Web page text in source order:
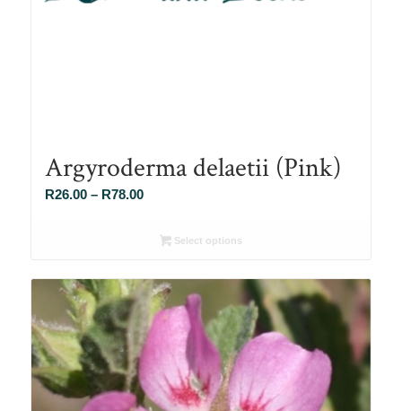
Argyroderma delaetii (Pink)
R26.00 – R78.00Price
R26.00
R78.00
Select options